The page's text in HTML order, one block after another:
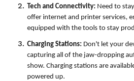
Tech and Connectivity: Need to
offer internet and printer services,
equipped with the tools to stay
Charging Stations: Don't let your
capturing all of the jaw-dropping
show. Charging stations are
powered up.